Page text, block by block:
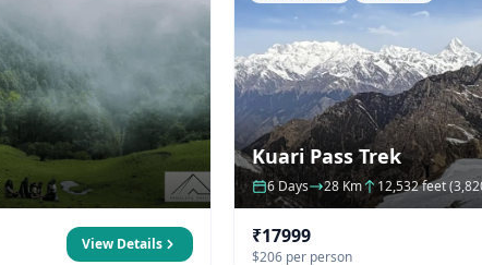
View Details
Kuari Pass Trek
6 Days 28 Km 12,532 feet
₹17999
$206 per person